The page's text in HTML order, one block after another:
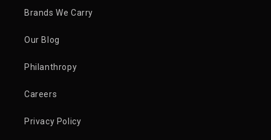
Brands We Carry
Our Blog
Philanthropy
Careers
Privacy Policy